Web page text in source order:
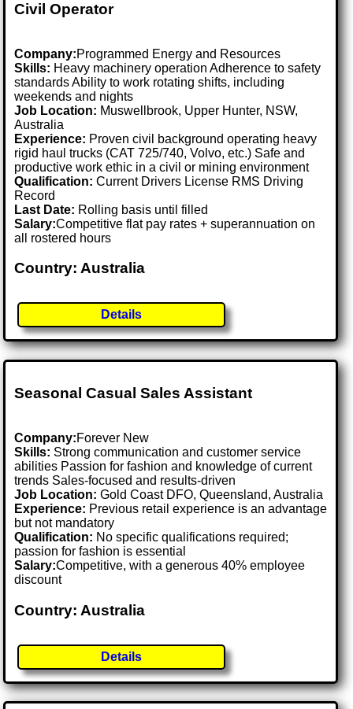
Civil Operator
Company:Programmed Energy and Resources
Skills: Heavy machinery operation Adherence to safety
standards Ability to work rotating shifts, including
weekends and nights
Job Location: Muswellbrook, Upper Hunter, NSW,
Australia
Experience: Proven civil background operating heavy
rigid haul trucks (CAT 725/740, Volvo, etc.) Safe and
productive work ethic in a civil or mining environment
Qualification: Current Drivers License RMS Driving
Record
Last Date: Rolling basis until filled
Salary:Competitive flat pay rates + superannuation on
all rostered hours
Country: Australia
Details
Seasonal Casual Sales Assistant
Company:Forever New
Skills: Strong communication and customer service
abilities Passion for fashion and knowledge of current
trends Sales-focused and results-driven
Job Location:Gold Coast DFO, Queensland, Australia
Experience: Previous retail experience is an advantage
but not mandatory
Qualification: No specific qualifications required;
passion for fashion is essential
Salary:Competitive, with a generous 40% employee
discount
Country: Australia
Details